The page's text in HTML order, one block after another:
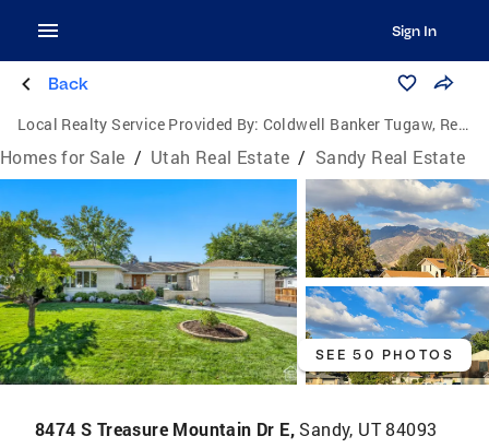
Sign In
Back
Local Realty Service Provided By: Coldwell Banker Tugaw, Realtors
Homes for Sale / Utah Real Estate / Sandy Real Estate
SEE 50 PHOTOS
8474 S Treasure Mountain Dr E, Sandy, UT 84093